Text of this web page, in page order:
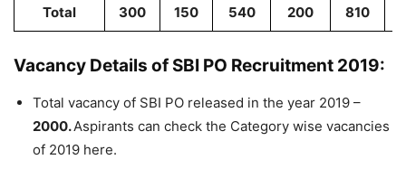
Total 300 150 540 200 810
Vacancy Details of SBI PO Recruitment 2019:
Total vacancy of SBI PO released in the year 2019 –
2000.Aspirants can check the Category wise vacancies
of 2019 here.